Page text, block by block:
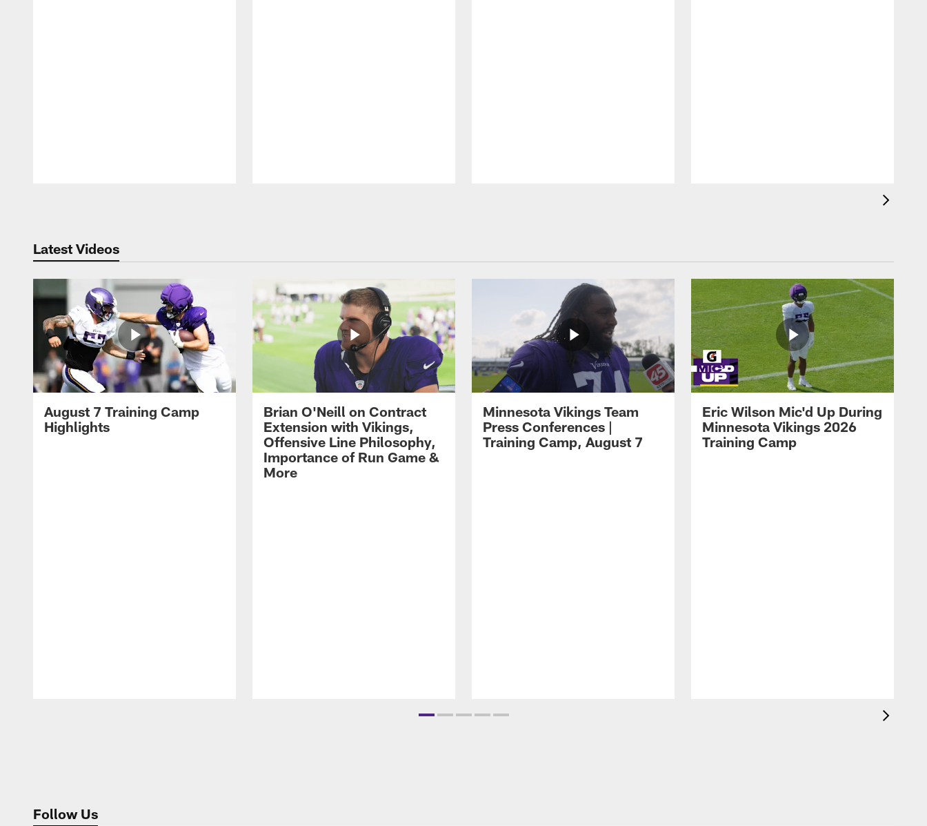
Latest Videos
August 7 Training Camp
Highlights
Brian O'Neill on Contract
Extension with Vikings,
Offensive Line Philosophy,
Importance of Run Game &
More
Minnesota Vikings Team
Press Conferences |
Training Camp, August 7
Eric Wilson Mic'd Up During
Minnesota Vikings 2026
Training Camp
Follow Us